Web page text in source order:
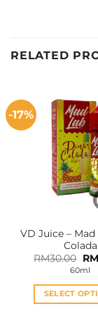
RELATED
-17%
VD Juice – Mad
Colada
RM30.00
was:
RM
60ml
SELECT